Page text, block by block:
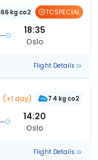
66 kg co2 TCSPECIAL
18:35
Oslo
Flight Details
(+1 day) 74 kg co2
14:20
Oslo
Flight Details